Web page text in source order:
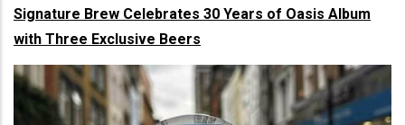
Signature Brew Celebrates 30 Years of Oasis Album
with Three Exclusive Beers